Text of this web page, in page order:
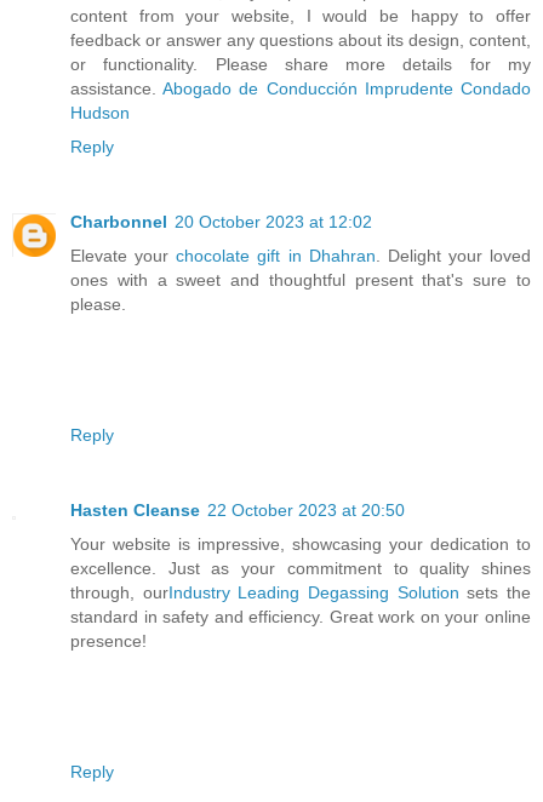
content from your website, I would be happy to offer
feedback or answer any questions about its design, content,
or functionality. Please share more details for my
assistance.Abogado de Conducción Imprudente Condado
Hudson
Reply
Charbonnel 20 October 2023 at 12:02
Elevate yourchocolate gift in Dhahran. Delight your loved
ones with a sweet and thoughtful present that's sure to
please.
Reply
Hasten Cleanse 22 October 2023 at 20:50
Your website is impressive, showcasing your dedication to
excellence. Just as your commitment to quality shines
through, ourIndustry Leading Degassing Solution sets the
standard in safety and efficiency. Great work on your online
presence!
Reply